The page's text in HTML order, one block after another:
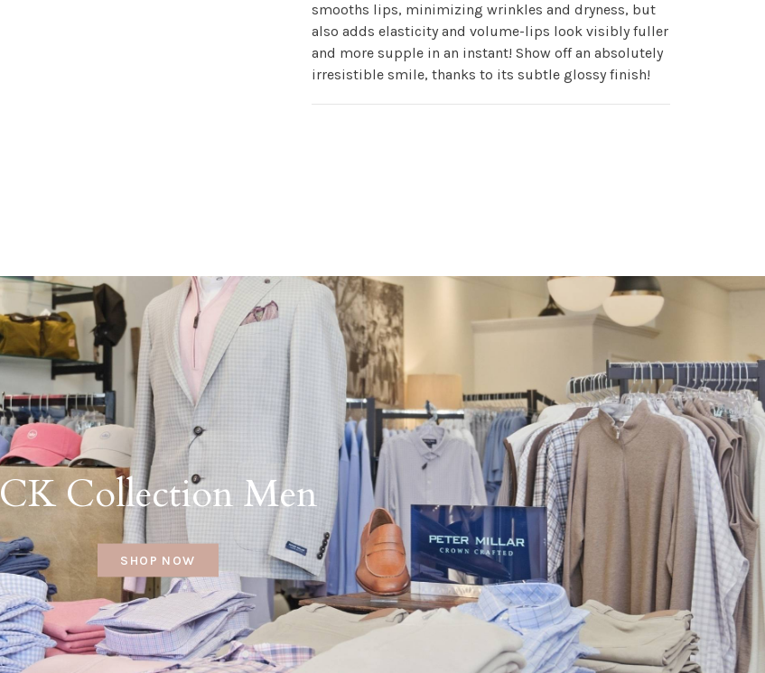
smooths lips, minimizing wrinkles and dryness, but
also adds elasticity and volume-lips look visibly fuller
and more supple in an instant! Show off an absolutely
irresistible smile, thanks to its subtle glossy finish!
CK Collection Men
SHOP NOW